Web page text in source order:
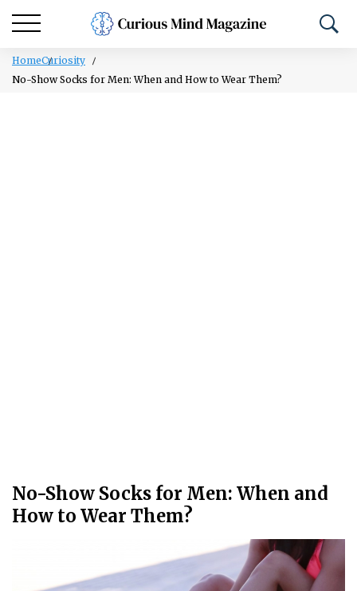
HomeCuriosity
No-Show Socks for Men: When and How to Wear Them?
No-Show Socks for Men: When and
How to Wear Them?